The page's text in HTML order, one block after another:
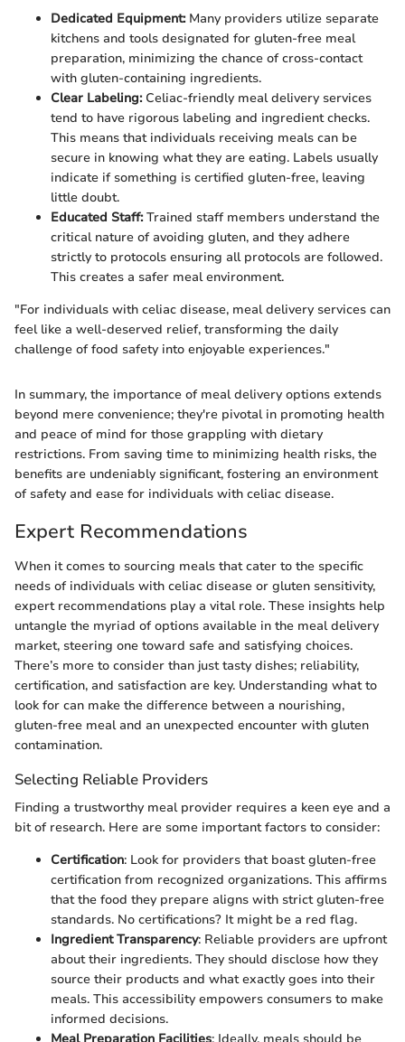
Dedicated Equipment:Many providers utilize separate
kitchens and tools designated for gluten-free meal
preparation, minimizing the chance of cross-contact
with gluten-containing ingredients.
Clear Labeling:Celiac-friendly meal delivery services
tend to have rigorous labeling and ingredient checks.
This means that individuals receiving meals can be
secure in knowing what they are eating. Labels usually
indicate if something is certified gluten-free, leaving
little doubt.
Educated Staff:Trained staff members understand the
critical nature of avoiding gluten, and they adhere
strictly to protocols ensuring all protocols are followed.
This creates a safer meal environment.
"For individuals with celiac disease, meal delivery services can
feel like a well-deserved relief, transforming the daily
challenge of food safety into enjoyable experiences."
In summary, the importance of meal delivery options extends
beyond mere convenience; they're pivotal in promoting health
and peace of mind for those grappling with dietary
restrictions. From saving time to minimizing health risks, the
benefits are undeniably significant, fostering an environment
of safety and ease for individuals with celiac disease.
Expert Recommendations
When it comes to sourcing meals that cater to the specific
needs of individuals with celiac disease or gluten sensitivity,
expert recommendations play a vital role. These insights help
untangle the myriad of options available in the meal delivery
market, steering one toward safe and satisfying choices.
There’s more to consider than just tasty dishes; reliability,
certification, and satisfaction are key. Understanding what to
look for can make the difference between a nourishing,
gluten-free meal and an unexpected encounter with gluten
contamination.
Selecting Reliable Providers
Finding a trustworthy meal provider requires a keen eye and a
bit of research. Here are some important factors to consider:
Certification: Look for providers that boast gluten-free
certification from recognized organizations. This affirms
that the food they prepare aligns with strict gluten-free
standards. No certifications? It might be a red flag.
Ingredient Transparency: Reliable providers are upfront
about their ingredients. They should disclose how they
source their products and what exactly goes into their
meals. This accessibility empowers consumers to make
informed decisions.